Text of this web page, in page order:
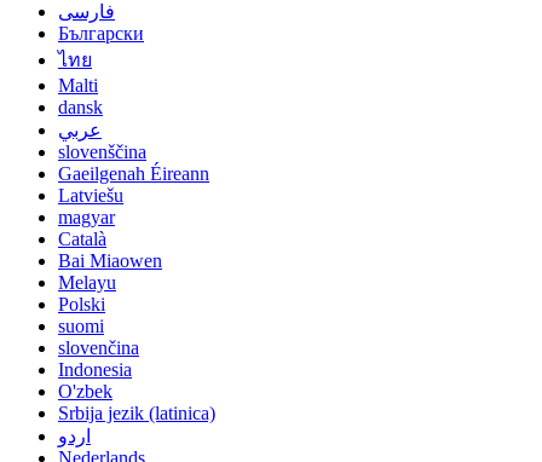
فارسی
Български
ไทย
Malti
dansk
عربي
slovenščina
Gaeilgenah Éireann
Latviešu
magyar
Català
Bai Miaowen
Melayu
Polski
suomi
slovenčina
Indonesia
O'zbek
Srbija jezik (latinica)
اردو
Nederlands